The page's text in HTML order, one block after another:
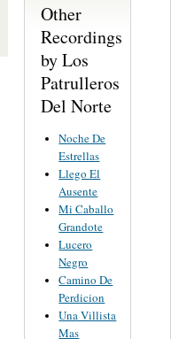
Other
Recordings
by Los
Patrulleros
Del Norte
Noche De
Estrellas
Llego El
Ausente
Mi Caballo
Grandote
Lucero
Negro
Camino De
Perdicion
Una Villista
Mas